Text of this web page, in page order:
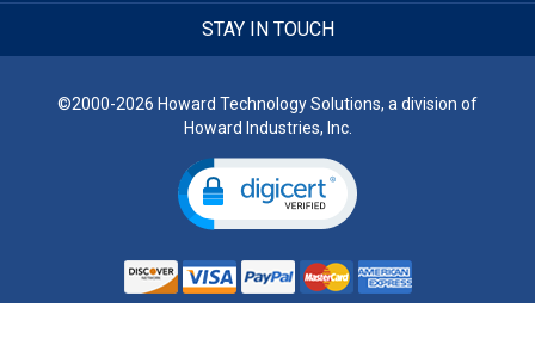
STAY IN TOUCH
©2000-2026 Howard Technology Solutions, a division of
Howard Industries, Inc.